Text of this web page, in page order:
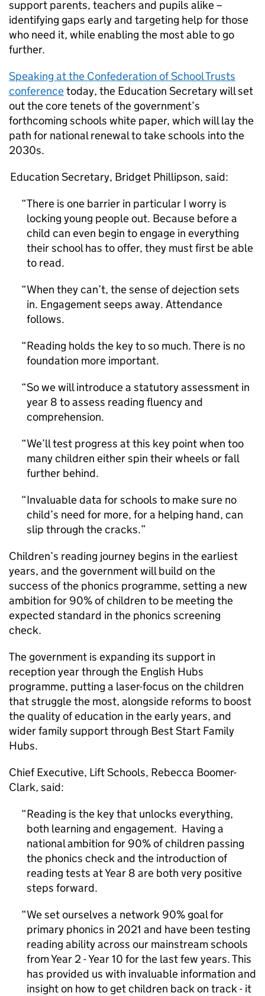
support parents, teachers and pupils alike –
identifying gaps early and targeting help for those
who need it, while enabling the most able to go
further.
Speaking at the Confederation of School Trusts
conferencetoday, the Education Secretary will set
out the core tenets of the government’s
forthcoming schools white paper, which will lay the
path for national renewal to take schools into the
2030s.
Education Secretary, Bridget Phillipson, said:
There is one barrier in particular I worry is
locking young people out. Because before a
child can even begin to engage in everything
their school has to offer, they must first be able
to read.
When they can’t, the sense of dejection sets
in. Engagement seeps away. Attendance
follows.
Reading holds the key to so much. There is no
foundation more important.
So we will introduce a statutory assessment in
year 8 to assess reading fluency and
comprehension.
We’ll test progress at this key point when too
many children either spin their wheels or fall
further behind.
Invaluable data for schools to make sure no
child’s need for more, for a helping hand, can
slip through the cracks.
Children’s reading journey begins in the earliest
years, and the government will build on the
success of the phonics programme, setting a new
ambition for 90% of children to be meeting the
expected standard in the phonics screening
check.
The government is expanding its support in
reception year through the English Hubs
programme, putting a laser-focus on the children
that struggle the most, alongside reforms to boost
the quality of education in the early years, and
wider family support through Best Start Family
Hubs.
Chief Executive, Lift Schools, Rebecca Boomer-
Clark, said:
Reading is the key that unlocks everything,
both learning and engagement. Having a
national ambition for 90% of children passing
the phonics check and the introduction of
reading tests at Year 8 are both very positive
steps forward.
We set ourselves a network 90% goal for
primary phonics in 2021 and have been testing
reading ability across our mainstream schools
from Year 2 - Year 10 for the last few years. This
has provided us with invaluable information and
insight on how to get children back on track - it